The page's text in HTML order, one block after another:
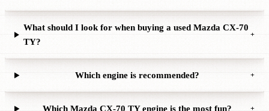
What should I look for when buying a used Mazda CX-70
TY?
+
Which engine is recommended? +
Which Mazda CX-70 TY engine is the most fun? +